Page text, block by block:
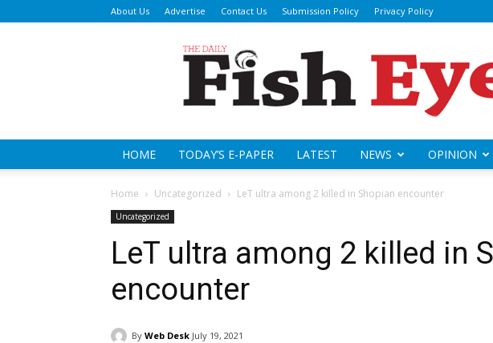
About Us Advertise Contact Us Submission Policy Privacy Policy
Daily
HOME TODAY’S E-PAPER LATEST NEWS OPINION
Home Uncategorized LeT ultra among 2 killed in Shopian encounter
Uncategorized
LeT ultra among 2 killed in
encounter
By Web Desk July 19, 2021